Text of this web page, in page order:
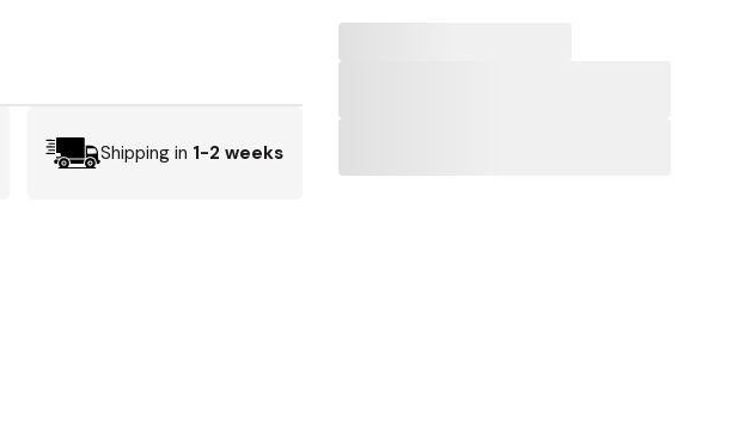
Shipping in 1-2 weeks